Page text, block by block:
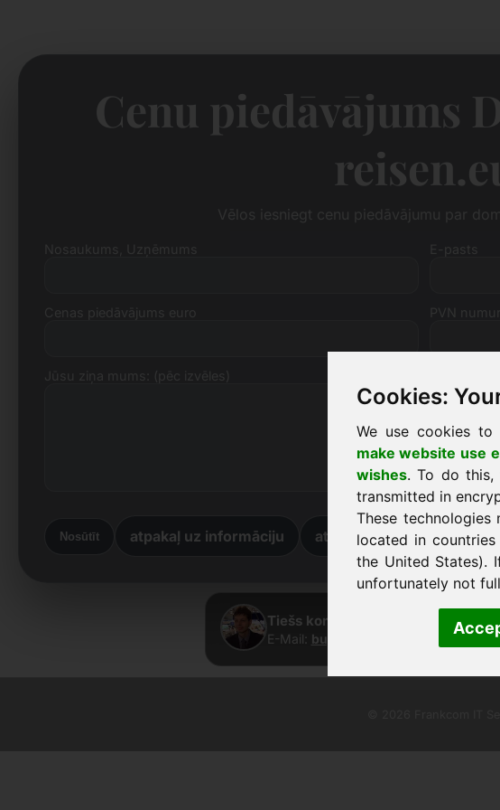
Cookies:
We use cookies
make website use
wishes. To do this,
transmitted in
These
located in
the United States).
unfortunately not
Cenu piedāvājums
E-pasts
PVN
Nosūtīt atpakaļ uz informāciju atpakaļ uz sākumlapu
Tiešs kontakts · Frank Heilmann ·
E-Mail: buy@frankcom.info · Phone: